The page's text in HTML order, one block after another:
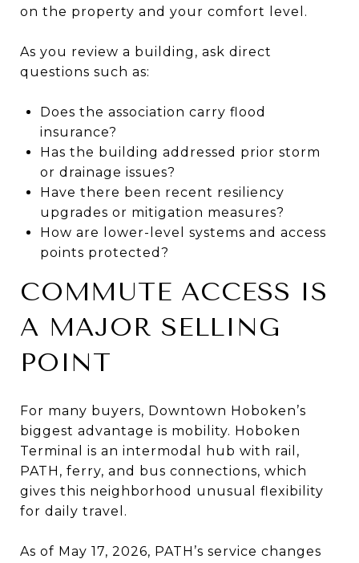
on the property and your comfort level.
As you review a building, ask direct
questions such as:
Does the association carry flood
insurance?
Has the building addressed prior storm
or drainage issues?
Have there been recent resiliency
upgrades or mitigation measures?
How are lower-level systems and access
points protected?
COMMUTE ACCESS IS
A MAJOR SELLING
POINT
For many buyers, Downtown Hoboken’s
biggest advantage is mobility. Hoboken
Terminal is an intermodal hub with rail,
PATH, ferry, and bus connections, which
gives this neighborhood unusual flexibility
for daily travel.
As of May 17, 2026, PATH’s service changes